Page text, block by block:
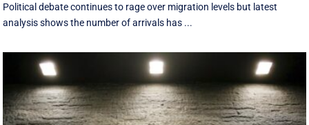
Political debate continues to rage over migration levels but latest
analysis shows the number of arrivals has ...